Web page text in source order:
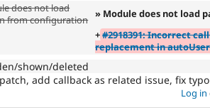
does not load
from configuration » Module does not load
+#2918391: Incorrect
replacement in
shown/deleted
add callback as related issue, fix
Log in